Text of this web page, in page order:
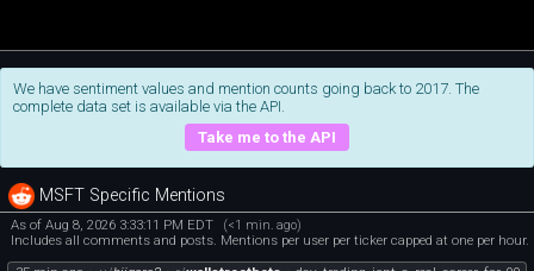
We have sentiment values and mention counts going back to 2017. The
complete data set is available via the API.
Take me to the API
MSFT Specific Mentions
As of Aug 8, 2026 3:33:11 PM EDT (<1 min. ago)
Includes all comments and posts. Mentions per user per ticker capped at one per hour.